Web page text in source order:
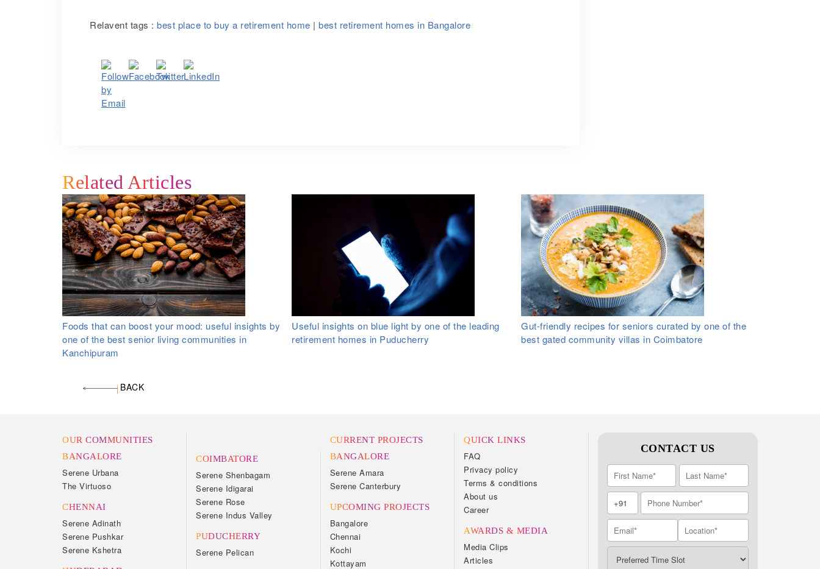
Relavent tags : best place to buy a retirement home | best retirement homes in Bangalore
Related Articles
Foods that can boost your mood: useful insights by
one of the best senior living communities in
Kanchipuram
Useful insights on blue light by one of the leading
retirement homes in Puducherry
Gut-friendly recipes for seniors curated by one of the
best gated community villas in Coimbatore
BACK
OUR COMMUNITIES
BANGALORE
Serene Urbana
The Virtuoso
CHENNAI
Serene Adinath
Serene Pushkar
Serene Kshetra
COIMBATORE
Serene Shenbagam
Serene Idigarai
Serene Rose
Serene Indus Valley
PUDUCHERRY
Serene Pelican
CURRENT PROJECTS
BANGALORE
Serene Amara
Serene Canterbury
UPCOMING PROJECTS
Bangalore
Chennai
Kochi
Kottayam
QUICK LINKS
FAQ
Privacy policy
Terms & conditions
About us
Career
AWARDS & MEDIA
Media Clips
Articles
CONTACT US